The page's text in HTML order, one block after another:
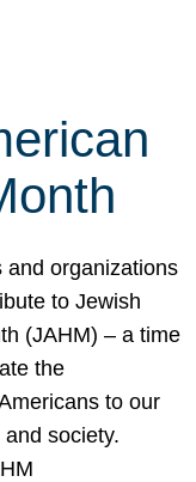
and organizations
to Jewish
(JAHM) – a time
the
to our
and society.